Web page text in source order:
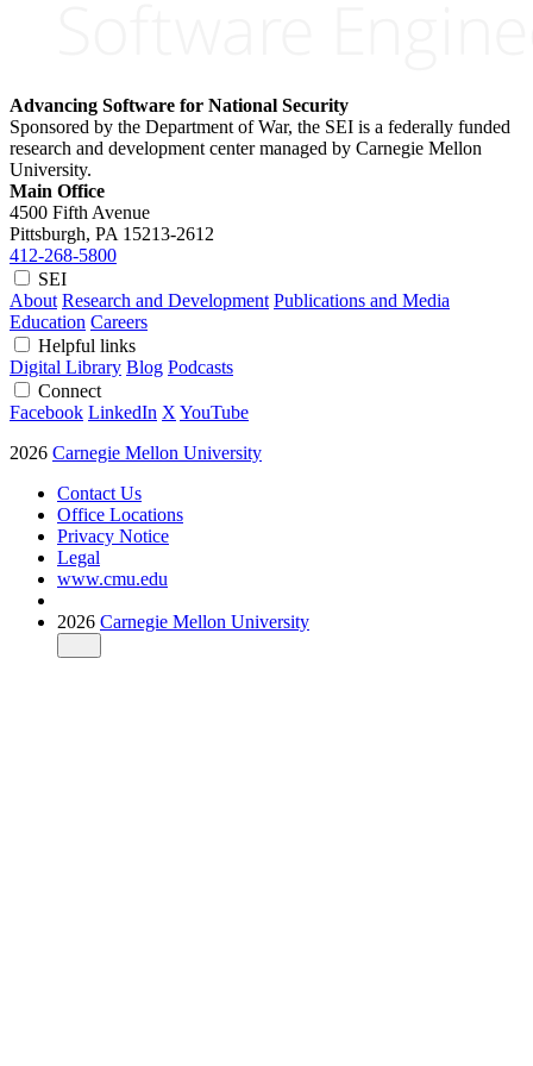
Advancing Software for National Security
Sponsored by the Department of War, the SEI is a federally funded
research and development center managed by Carnegie Mellon
University.
Main Office
4500 Fifth Avenue
Pittsburgh, PA 15213-2612
412-268-5800
SEI
About Research and Development Publications and Media
Education Careers
Helpful links
Digital Library Blog Podcasts
Connect
Facebook LinkedIn X YouTube
2026 Carnegie Mellon University
Contact Us
Office Locations
Privacy Notice
Legal
www.cmu.edu
2026 Carnegie Mellon University